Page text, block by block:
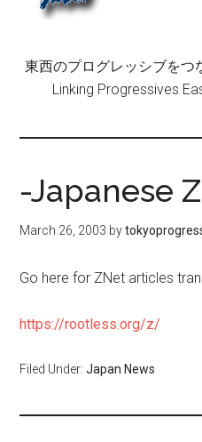
東西のプログレッシブ
Linking Progressives
-Japanese
March 26, 2003 by
Go here for ZNet articles
https://rootless.org/z/
Filed Under:Japan News